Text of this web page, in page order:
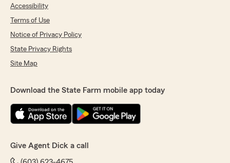
Accessibility
Terms of Use
Notice of Privacy Policy
State Privacy Rights
Site Map
Download the State Farm mobile app today
Give Agent Dick a call